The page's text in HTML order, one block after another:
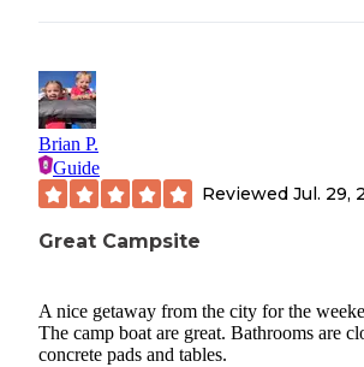
Brian P.
Guide
Reviewed Jul. 29,
Great Campsite
A nice getaway from the city for the
The camp boat are great. Bathrooms are
concrete pads and tables.